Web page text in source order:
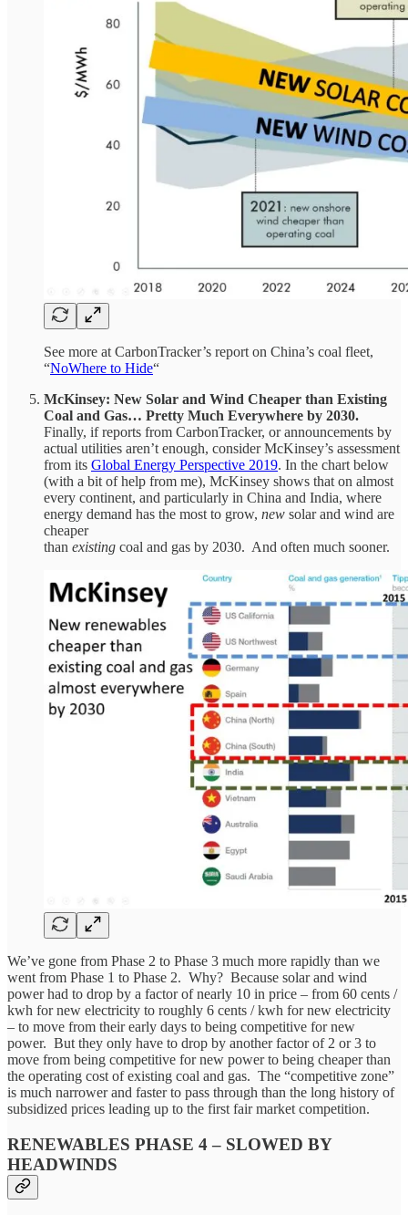
See more at CarbonTracker’s report on China’s coal fleet,
“NoWhere to Hide“
McKinsey: New Solar and Wind Cheaper than Existing
Coal and Gas… Pretty Much Everywhere by 2030.
Finally, if reports from CarbonTracker, or announcements by
actual utilities aren’t enough, consider McKinsey’s assessment
from its Global Energy Perspective 2019. In the chart below
(with a bit of help from me), McKinsey shows that on almost
every continent, and particularly in China and India, where
energy demand has the most to grow, new solar and wind are
cheaper
than existing coal and gas by 2030. And often much sooner.
We’ve gone from Phase 2 to Phase 3 much more rapidly than we
went from Phase 1 to Phase 2. Why? Because solar and wind
power had to drop by a factor of nearly 10 in price – from 60 cents /
kwh for new electricity to roughly 6 cents / kwh for new electricity
– to move from their early days to being competitive for new
power. But they only have to drop by another factor of 2 or 3 to
move from being competitive for new power to being cheaper than
the operating cost of existing coal and gas. The “competitive zone”
is much narrower and faster to pass through than the long history of
subsidized prices leading up to the first fair market competition.
RENEWABLES PHASE 4 – SLOWED BY
HEADWINDS